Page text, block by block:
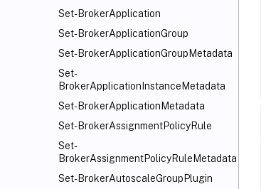
Set-BrokerApplication
Set-BrokerApplicationGroup
Set-BrokerApplicationGroupMetadata
Set-
BrokerApplicationInstanceMetadata
Set-BrokerApplicationMetadata
Set-BrokerAssignmentPolicyRule
Set-
BrokerAssignmentPolicyRuleMetadata
Set-BrokerAutoscaleGroupPlugin